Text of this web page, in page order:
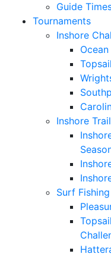
Guide
Tournaments
Inshore
Inshore Trail
Surf